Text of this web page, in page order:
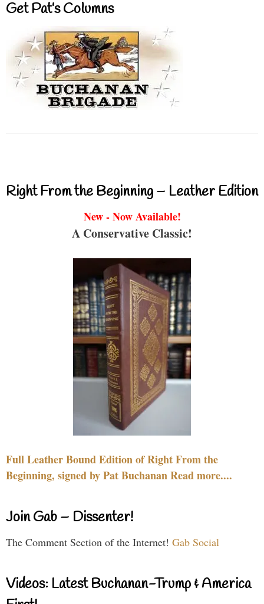
Get Pat’s Columns
Right From the Beginning – Leather Edition
New - Now Available!
A Conservative Classic!
Full Leather Bound Edition of Right From the
Beginning, signed by Pat Buchanan Read more....
Join Gab – Dissenter!
The Comment Section of the Internet! Gab Social
Videos: Latest Buchanan-Trump & America